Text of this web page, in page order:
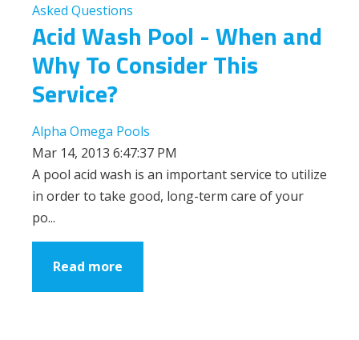
Asked Questions
Acid Wash Pool - When and
Why To Consider This
Service?
Alpha Omega Pools
Mar 14, 2013 6:47:37 PM
A pool acid wash is an important service to utilize
in order to take good, long-term care of your
po...
Read more